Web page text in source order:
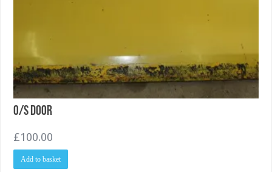
O/S Door
£100.00
Add to basket